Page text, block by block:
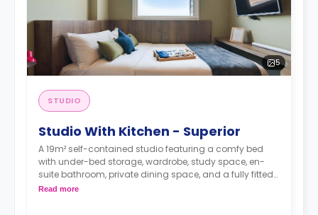
5
STUDIO
Studio With Kitchen - Superior
A 19m² self-contained studio featuring a comfy bed
with under-bed storage, wardrobe, study space, en-
suite bathroom, private dining space, and a fully fitted
kitchenette.
Read more